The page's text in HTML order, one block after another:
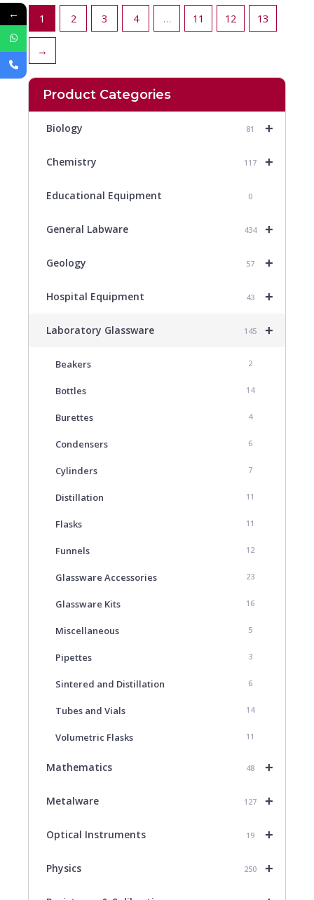
Product Categories
+
Biology 81
+
Chemistry 117
Educational Equipment 0
+
General Labware 434
+
Geology 57
+
Hospital Equipment 43
+
Laboratory Glassware 145
Beakers 2
Bottles 14
Burettes 4
Condensers 6
Cylinders 7
Distillation 11
Flasks 11
Funnels 12
Glassware Accessories 23
Glassware Kits 16
Miscellaneous 5
Pipettes 3
Sintered and Distillation 6
Tubes and Vials 14
Volumetric Flasks 11
+
Mathematics 48
+
Metalware 127
+
Optical Instruments 19
+
Physics 250
1 2 3 4 … 11 12 13
→
←